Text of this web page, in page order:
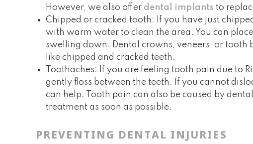
However, we also offer dental implants to
Chipped or cracked tooth: If you have just
with warm water to clean the area. You can
swelling down. Dental crowns, veneers, or tooth
like chipped and cracked teeth.
Toothaches: If you are feeling tooth pain due to
gently floss between the teeth. If you cannot
can help. Tooth pain can also be caused by
treatment as soon as possible.
PREVENTING DENTAL INJURIES